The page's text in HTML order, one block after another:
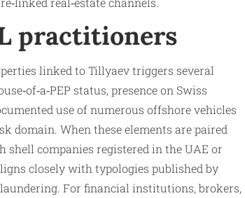
practitioners
linked to Tillyaev triggers several
status, presence on Swiss
use of numerous offshore vehicles
domain. When these elements are paired
companies registered in the UAE or
closely with typologies published by
For financial institutions, brokers,